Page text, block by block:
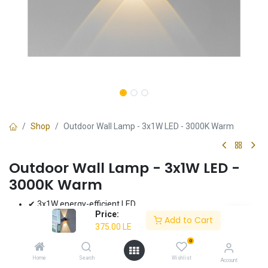
Price:
375.00 LE
Add to Cart
Home Search
0
Wishlist Account
Shop Outdoor Wall Lamp - 3x1W LED - 3000K Warm
Outdoor Wall Lamp - 3x1W LED -
3000K Warm
✔ 3x1W energy-efficient LED
✔ Warm light (3000K)
✔ Weather-resistant design
✔ Ideal for outdoor spaces
✔ 3-year warranty